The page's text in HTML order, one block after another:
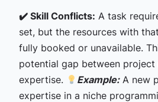
✔️ Skill Conflicts: A task
set, but the resources with
fully booked or unavailable.
potential gap between project
expertise.
Example:A new
expertise in a niche